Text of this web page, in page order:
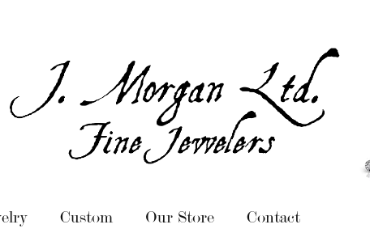
Custom Our Store Contact